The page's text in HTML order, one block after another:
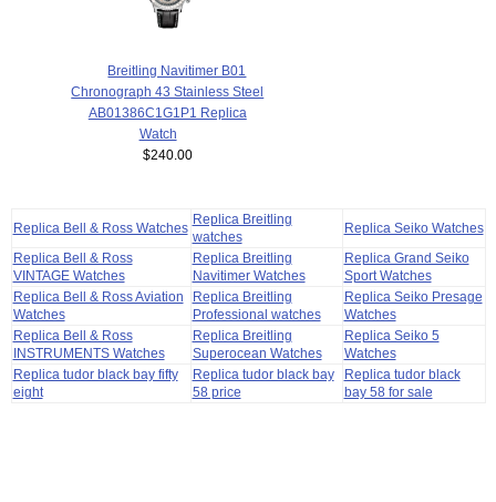
Breitling Navitimer B01
Chronograph 43 Stainless Steel
AB01386C1G1P1 Replica
Watch
$240.00
Replica Bell & Ross Watches
Replica Breitling
watches
Replica Seiko Watches
Replica Bell & Ross
VINTAGE Watches
Replica Breitling
Navitimer Watches
Replica Grand Seiko
Sport Watches
Replica Bell & Ross Aviation
Watches
Replica Breitling
Professional watches
Replica Seiko Presage
Watches
Replica Bell & Ross
INSTRUMENTS Watches
Replica Breitling
Superocean Watches
Replica Seiko 5
Watches
Replica tudor black bay fifty
eight
Replica tudor black bay
58 price
Replica tudor black
bay 58 for sale